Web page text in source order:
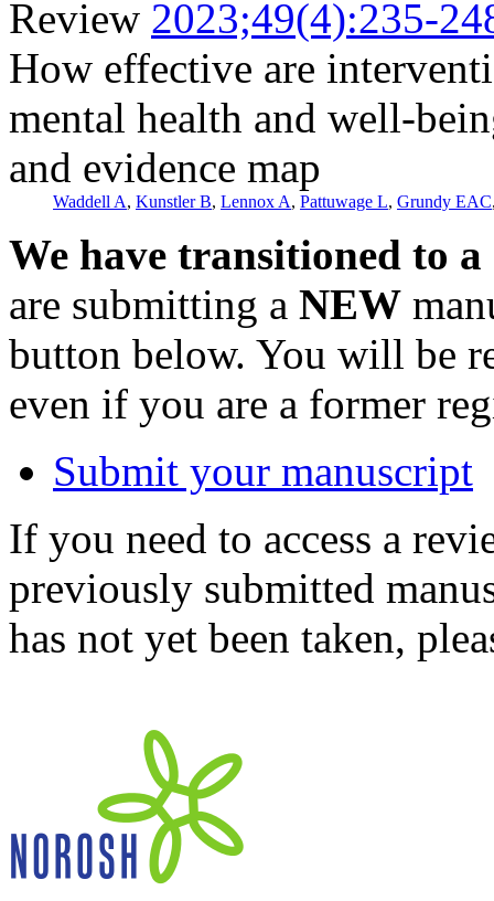
Review 2023;49(4):235-
How effective are
mental health and well-
and evidence map
Waddell A, Kunstler B, Lennox A, Pattuwage L, Grundy EAC
We have transitioned to
are submitting a NEW
button below. You will be
even if you are a former
Submit your manuscript
If you need to access a
previously submitted
has not yet been taken,